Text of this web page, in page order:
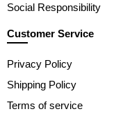
Social Responsibility
Customer Service
Privacy Policy
Shipping Policy
Terms of service